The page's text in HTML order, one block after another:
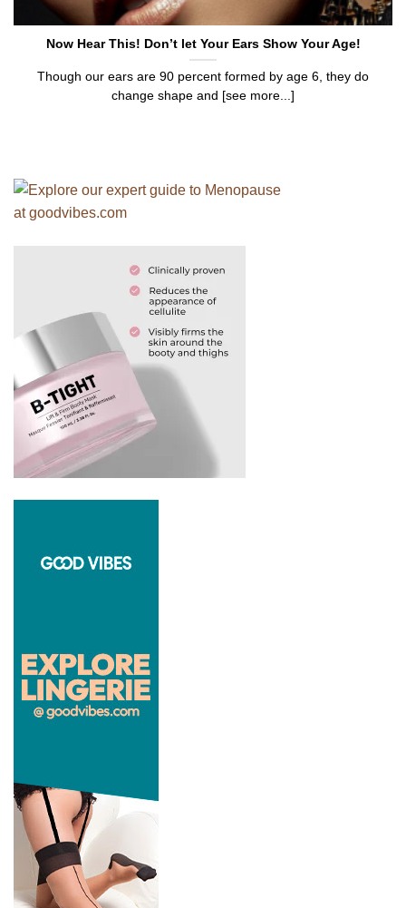
Now Hear This! Don’t let Your Ears Show Your Age!
Though our ears are 90 percent formed by age 6, they do
change shape and [see more...]